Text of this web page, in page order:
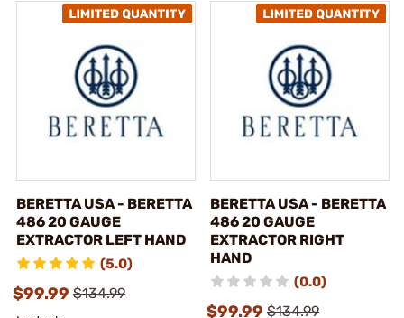
BERETTA USA - BERETTA
486 20 GAUGE
EXTRACTOR LEFT HAND
(5.0)
$99.99 $134.99
BERETTA USA - BERETTA
486 20 GAUGE
EXTRACTOR RIGHT
HAND
(0.0)
$99.99 $134.99